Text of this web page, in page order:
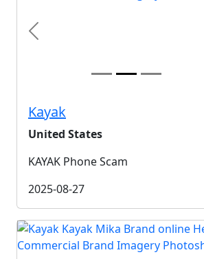
Previous
Kayak
United States
KAYAK Phone Scam
2025-08-27